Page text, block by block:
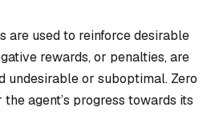
are used to reinforce desirable
rewards, or penalties, are
undesirable or suboptimal. Zero
agent’s progress towards its